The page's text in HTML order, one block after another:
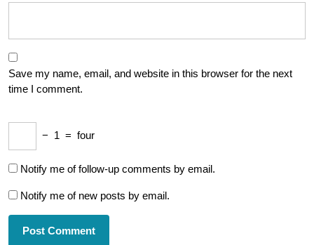
Save my name, email, and website in this browser for the next
time I comment.
− 1 = four
Notify me of follow-up comments by email.
Notify me of new posts by email.